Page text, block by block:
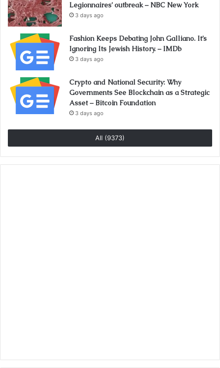
Legionnaires’ outbreak – NBC New York
3 days ago
Fashion Keeps Debating John Galliano. It’s
Ignoring Its Jewish History. – IMDb
3 days ago
Crypto and National Security: Why
Governments See Blockchain as a Strategic
Asset – Bitcoin Foundation
3 days ago
All (9373)